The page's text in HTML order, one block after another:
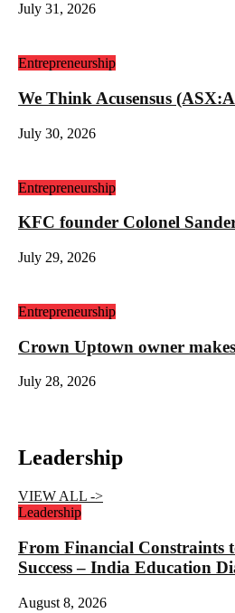
July 31, 2026
Entrepreneurship
We Think Acusensus
July 30, 2026
Entrepreneurship
KFC founder Colonel
July 29, 2026
Entrepreneurship
Crown Uptown owner
July 28, 2026
Leadership
VIEW ALL ->
Leadership
From Financial Constraints
Success – India Education
August 8, 2026